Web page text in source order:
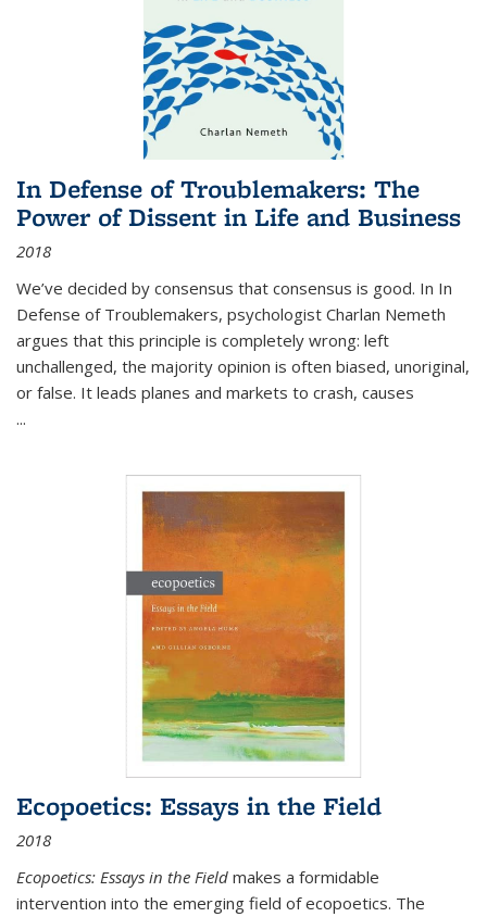
In Defense of Troublemakers: The
Power of Dissent in Life and Business
2018
We’ve decided by consensus that consensus is good. In In
Defense of Troublemakers, psychologist Charlan Nemeth
argues that this principle is completely wrong: left
unchallenged, the majority opinion is often biased, unoriginal,
or false. It leads planes and markets to crash, causes
...
Ecopoetics: Essays in the Field
2018
Ecopoetics: Essays in the Field makes a formidable
intervention into the emerging field of ecopoetics. The